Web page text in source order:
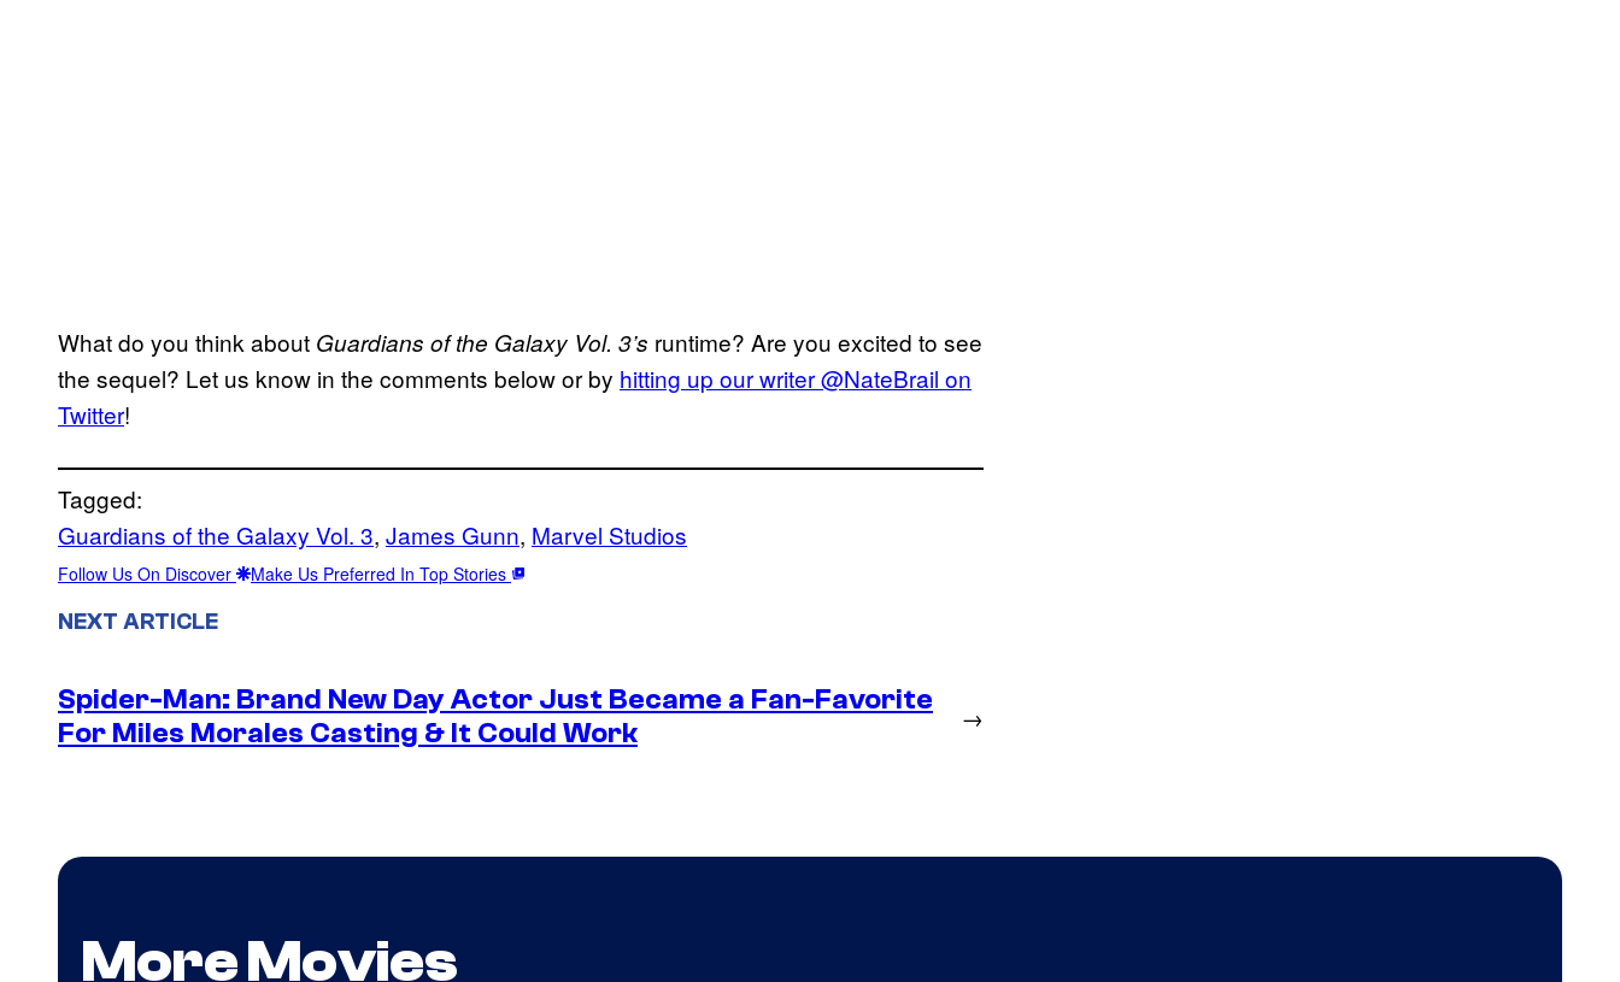
What do you think about Guardians of the Galaxy Vol. 3’s runtime? Are you excited to see
the sequel? Let us know in the comments below or by hitting up our writer @NateBrail on
Twitter!
Tagged:
Guardians of the Galaxy Vol. 3, James Gunn, Marvel Studios
Follow Us On Discover Make Us Preferred In Top Stories
NEXT ARTICLE
Spider-Man: Brand New Day Actor Just Became a Fan-Favorite
For Miles Morales Casting & It Could Work
→
More Movies